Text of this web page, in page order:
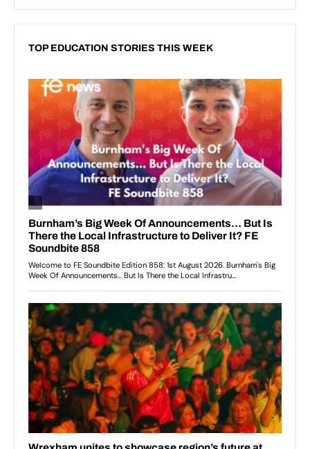
TOP EDUCATION STORIES THIS WEEK